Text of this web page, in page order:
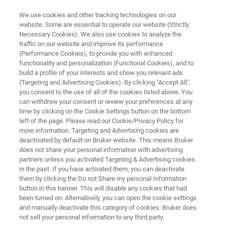
Innovations in Mycobacteria
Detection: Redefining
Diagnostics for Precision
Medicine
Articolo
We use cookies and other tracking technologies on our
website. Some are essential to operate our website (Strictly
Necessary Cookies). We also use cookies to analyze the
traffic on our website and improve its performance
(Performance Cookies), to provide you with enhanced
functionality and personalization (Functional Cookies), and to
build a profile of your interests and show you relevant ads
(Targeting and Advertising Cookies). By clicking "Accept All",
you consent to the use of all of the cookies listed above. You
can withdraw your consent or review your preferences at any
time by clicking on the Cookie Settings button on the bottom
left of the page. Please read our Cookie/Privacy Policy for
more information. Targeting and Advertising cookies are
deactivated by default on Bruker website. This means Bruker
does not share your personal information with advertising
partners unless you activated Targeting & Advertising cookies
in the past. If you have activated them, you can deactivate
them by clicking the Do not Share my personal Information
button in this banner. This will disable any cookies that had
been turned on. Alternatively, you can open the cookie settings
and manually deactivate this category of cookies. Bruker does
not sell your personal information to any third party.